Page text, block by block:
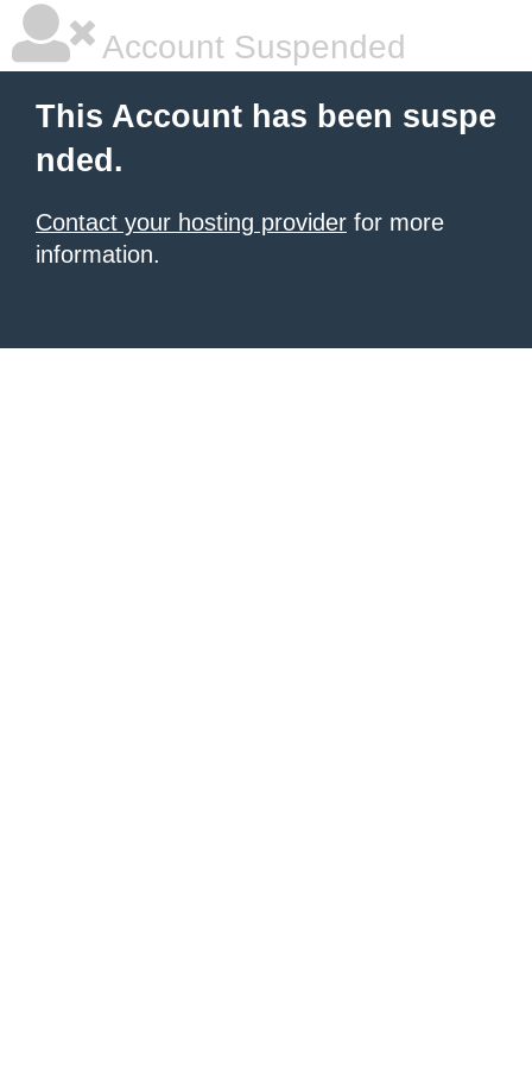
Account Suspended
This Account has been suspe
nded.
Contact your hosting provider for more
information.